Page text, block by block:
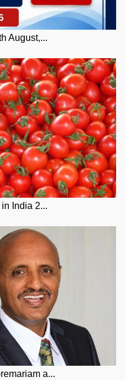
August,...
India 2...
a...